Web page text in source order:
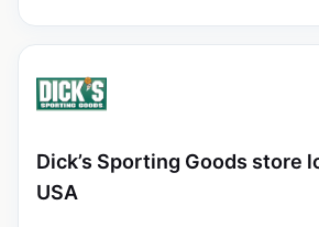
Dick’s Sporting Goods store
USA